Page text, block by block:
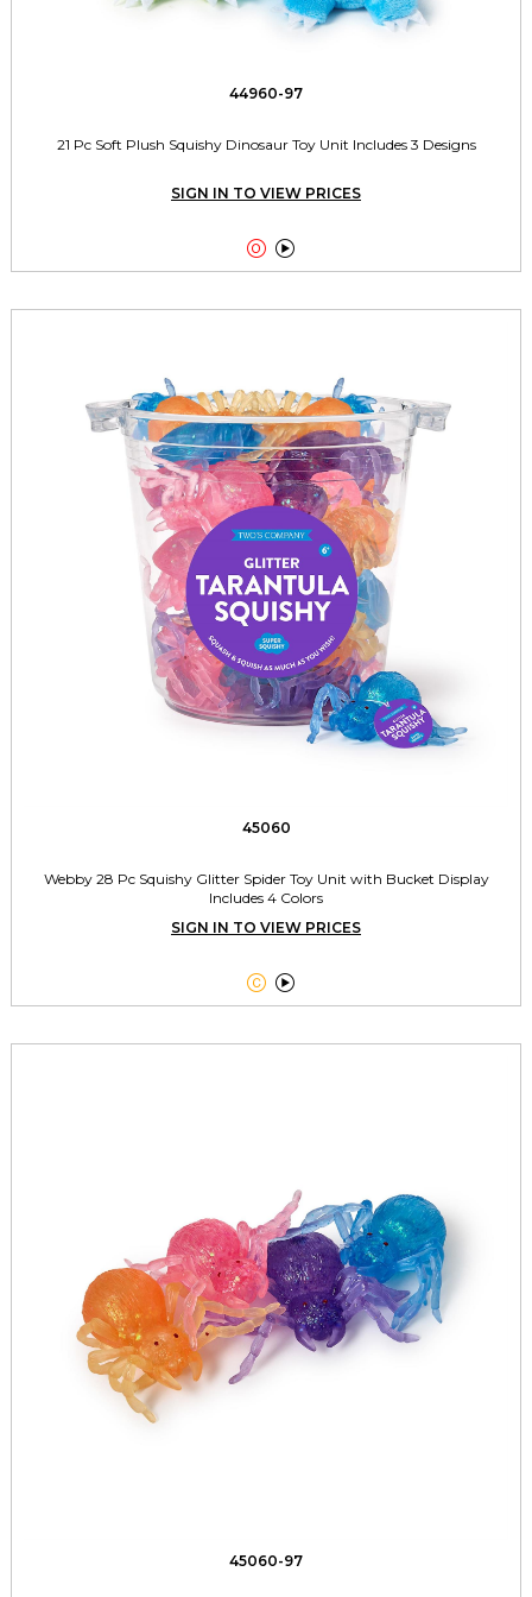
44960-97
21 Pc Soft Plush Squishy Dinosaur Toy Unit Includes 3 Designs
SIGN IN TO VIEW PRICES
 
45060
Webby 28 Pc Squishy Glitter Spider Toy Unit with Bucket Display
Includes 4 Colors
SIGN IN TO VIEW PRICES
 
45060-97